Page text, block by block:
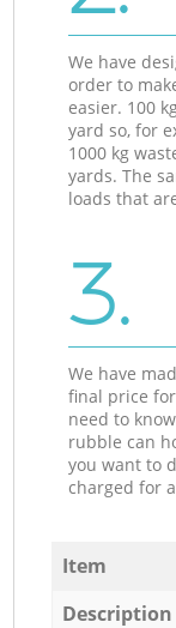
We have
order to
easier. 100
yard so, for
1000 kg
yards. The
loads that
3.
We have
final price
need to
rubble can
you want to
charged for
Description